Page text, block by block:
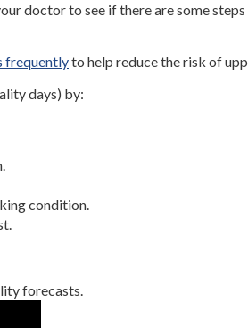
doctor to see if there are some
frequentlyto help reduce the risk of
days) by:
condition.
forecasts.